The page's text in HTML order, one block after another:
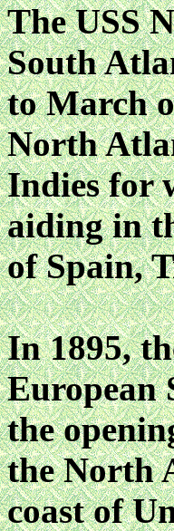
The USS
South
to March
North
Indies for
aiding in
of Spain,
In 1895,
European
the
the North
coast of